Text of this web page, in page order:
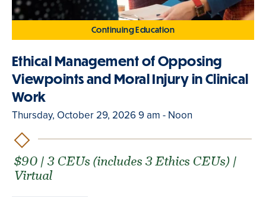
Continuing Education
Ethical Management of Opposing
Viewpoints and Moral Injury in Clinical
Work
Thursday, October 29, 2026 9 am - Noon
$90 | 3 CEUs (includes 3 Ethics CEUs) |
Virtual